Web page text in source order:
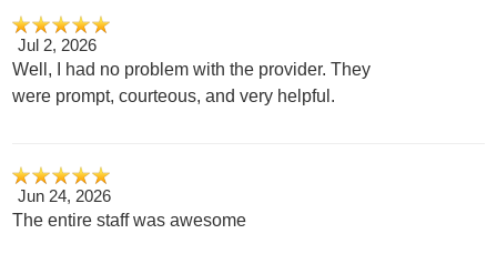
Jul 2, 2026
Well, I had no problem with the provider. They
were prompt, courteous, and very helpful.
Jun 24, 2026
The entire staff was awesome